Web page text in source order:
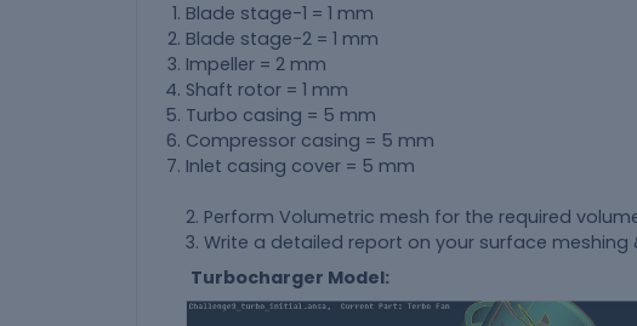
Blade stage-1 = 1 mm
Blade stage-2 = 1 mm
Impeller = 2 mm
Shaft rotor = 1 mm
Turbo casing = 5 mm
Compressor casing = 5 mm
Inlet casing cover = 5 mm
2. Perform Volumetric mesh for the required
3. Write a detailed report on your surface meshing
Turbocharger Model: